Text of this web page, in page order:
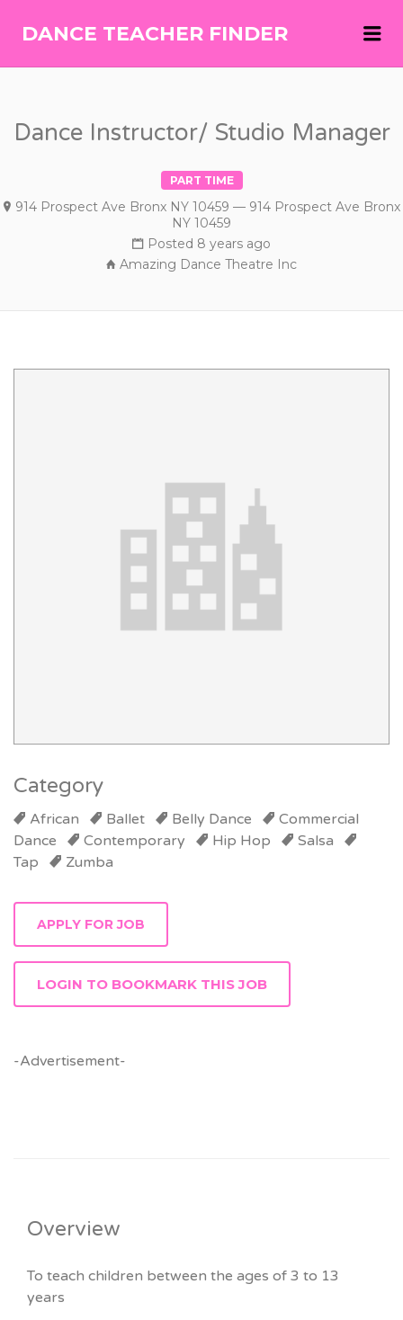
DANCE TEACHER FINDER
Dance Instructor/ Studio Manager
PART TIME
914 Prospect Ave Bronx NY 10459 — 914 Prospect Ave Bronx
NY 10459
Posted 8 years ago
Amazing Dance Theatre Inc
Category
African Ballet Belly Dance
Commercial
Dance
Contemporary Hip Hop
Salsa
Tap
Zumba
LOGIN TO BOOKMARK THIS JOB
-Advertisement-
Overview
To teach children between the ages of 3 to 13
years